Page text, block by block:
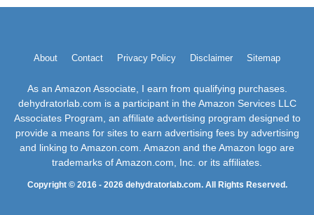
About Contact Privacy Policy Disclaimer Sitemap
As an Amazon Associate, I earn from qualifying purchases.
dehydratorlab.com is a participant in the Amazon Services LLC
Associates Program, an affiliate advertising program designed to
provide a means for sites to earn advertising fees by advertising
and linking to Amazon.com. Amazon and the Amazon logo are
trademarks of Amazon.com, Inc. or its affiliates.
Copyright © 2016 - 2026 dehydratorlab.com. All Rights Reserved.